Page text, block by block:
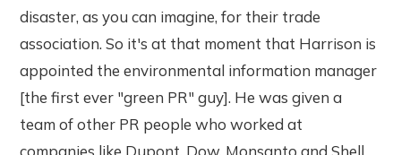
disaster, as you can imagine, for their trade
association. So it's at that moment that Harrison is
appointed the environmental information manager
[the first ever "green PR" guy]. He was given a
team of other PR people who worked at
companies like Dupont, Dow, Monsanto and Shell